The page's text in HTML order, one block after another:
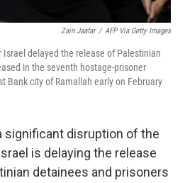
Zain Jaafar / AFP Via Getty Images
delayed the release of Palestinian
in the seventh hostage-prisoner
Bank city of Ramallah early on February
significant disruption of the
is delaying the release
detainees and prisoners